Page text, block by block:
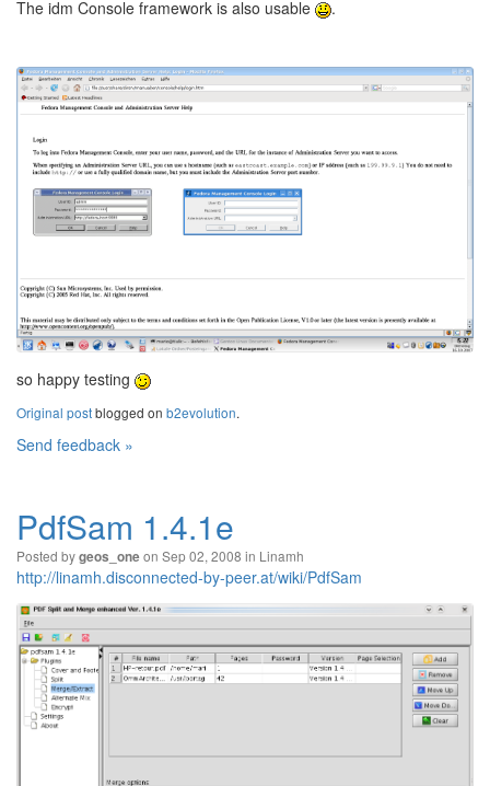
The idm Console framework is also usable
.
so happy testing
Original postblogged on b2evolution.
Send feedback »
PdfSam 1.4.1e
Posted bygeos_oneon Sep 02, 2008 in Linamh
http://linamh.disconnected-by-peer.at/wiki/PdfSam